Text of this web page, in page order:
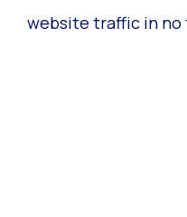
the search engine